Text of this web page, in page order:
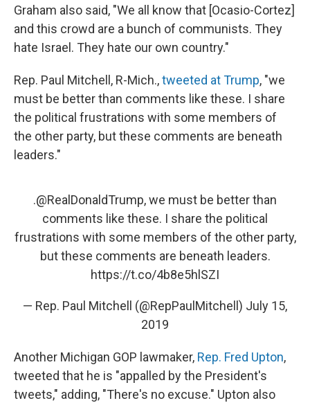
Graham also said, "We all know that [Ocasio-Cortez]
and this crowd are a bunch of communists. They
hate Israel. They hate our own country."
Rep. Paul Mitchell, R-Mich.,tweeted at Trump, "we
must be better than comments like these. I share
the political frustrations with some members of
the other party, but these comments are beneath
leaders."
.@RealDonaldTrump, we must be better than
comments like these. I share the political
frustrations with some members of the other party,
but these comments are beneath leaders.
https://t.co/4b8e5hlSZI
— Rep. Paul Mitchell (@RepPaulMitchell) July 15,
2019
Another Michigan GOP lawmaker, Rep. Fred Upton,
tweeted that he is "appalled by the President's
tweets," adding, "There's no excuse." Upton also